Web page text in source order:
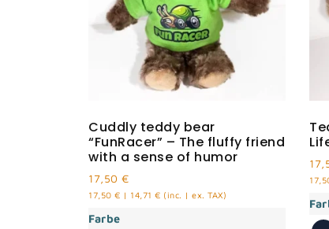
Cuddly teddy bear
“FunRacer” – The fluffy friend
with a sense of humor
17,50 €
17,50 € | 14,71 € (inc. | ex. TAX)
Farbe